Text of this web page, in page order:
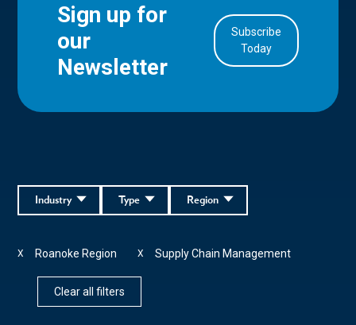
Sign up for
our
Newsletter
Subscribe
Today
Region
Type
Industry
Roanoke Region
X Supply Chain Management
X
Clear all filters